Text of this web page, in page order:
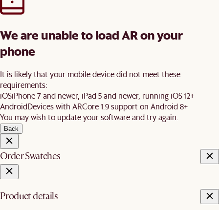
We are unable to load AR on your
phone
It is likely that your mobile device did not meet these
requirements:
iOSiPhone 7 and newer, iPad 5 and newer, running iOS 12+
AndroidDevices with ARCore 1.9 support on Android 8+
You may wish to update your software and try again.
Back
Order Swatches
Product details